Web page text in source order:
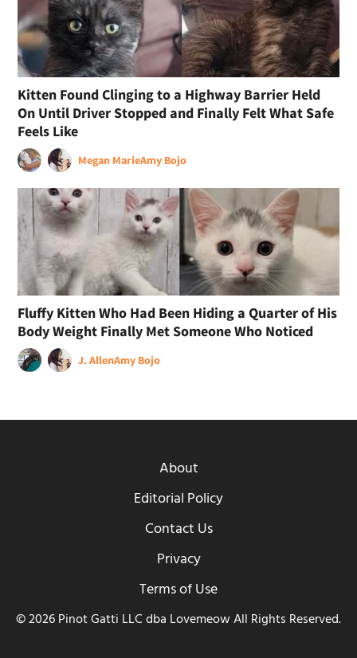
Kitten Found Clinging to a Highway Barrier Held
On Until Driver Stopped and Finally Felt What Safe
Feels Like
Megan MarieAmy Bojo
Fluffy Kitten Who Had Been Hiding a Quarter of His
Body Weight Finally Met Someone Who Noticed
J. AllenAmy Bojo
About
Editorial Policy
Contact Us
Privacy
Terms of Use
© 2026 Pinot Gatti LLC dba Lovemeow All Rights Reserved.